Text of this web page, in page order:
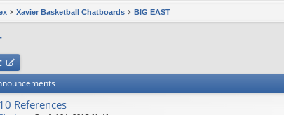
Xavier Basketball Chatboards BIG EAST
References